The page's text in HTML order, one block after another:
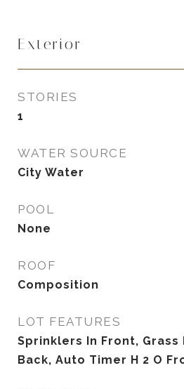
Exterior
STORIES
1
WATER SOURCE
City Water
POOL
None
ROOF
Composition
LOT FEATURES
Sprinklers In Front, Grass
Back, Auto Timer H 2 O